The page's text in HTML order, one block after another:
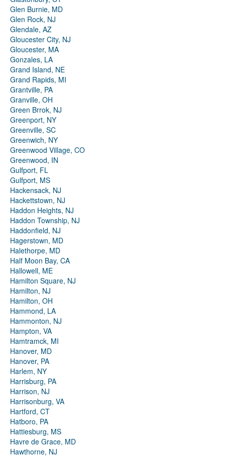
Glen Burnie, MD
Glen Rock, NJ
Glendale, AZ
Gloucester City, NJ
Gloucester, MA
Gonzales, LA
Grand Island, NE
Grand Rapids, MI
Grantville, PA
Granville, OH
Green Brrok, NJ
Greenport, NY
Greenville, SC
Greenwich, NY
Greenwood Village, CO
Greenwood, IN
Gulfport, FL
Gulfport, MS
Hackensack, NJ
Hackettstown, NJ
Haddon Heights, NJ
Haddon Township, NJ
Haddonfield, NJ
Hagerstown, MD
Halethorpe, MD
Half Moon Bay, CA
Hallowell, ME
Hamilton Square, NJ
Hamilton, NJ
Hamilton, OH
Hammond, LA
Hammonton, NJ
Hampton, VA
Hamtramck, MI
Hanover, MD
Hanover, PA
Harlem, NY
Harrisburg, PA
Harrison, NJ
Harrisonburg, VA
Hartford, CT
Hatboro, PA
Hattiesburg, MS
Havre de Grace, MD
Hawthorne, NJ